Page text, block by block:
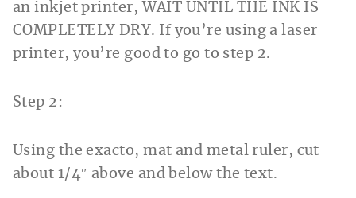
an inkjet printer, WAIT UNTIL THE INK IS
COMPLETELY DRY. If you’re using a laser
printer, you’re good to go to step 2.
Step 2:
Using the exacto, mat and metal ruler, cut
about 1/4″ above and below the text.